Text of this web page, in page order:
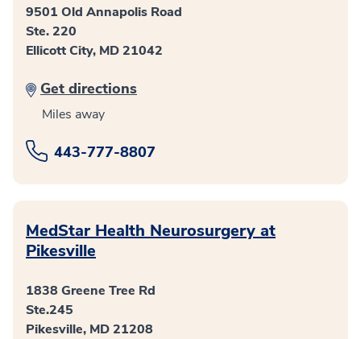
9501 Old Annapolis Road
Ste. 220
Ellicott City, MD 21042
Get directions
Miles away
443-777-8807
MedStar Health Neurosurgery at
Pikesville
1838 Greene Tree Rd
Ste.245
Pikesville, MD 21208